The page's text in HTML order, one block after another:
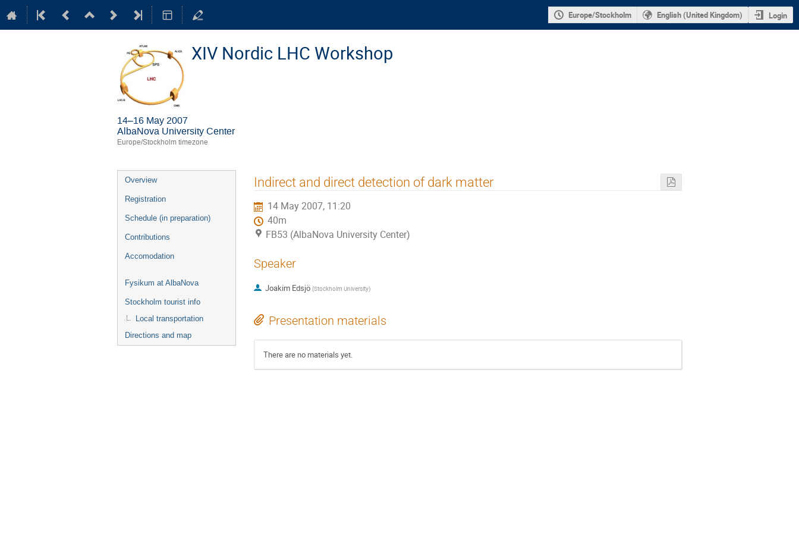
Europe/Stockholm English (United Kingdom) Login
XIV Nordic LHC Workshop
14–16 May 2007
AlbaNova University Center
Europe/Stockholm timezone
Event
menu
Overview
Registration
Schedule (in preparation)
Contributions
Accomodation
Fysikum at AlbaNova
Stockholm tourist info
Local transportation
Directions and map
Indirect and direct detection of dark matter
14 May 2007, 11:20
40m
FB53 (AlbaNova University Center)
Speaker
Joakim Edsjö (Stockholm University)
Presentation materials
There are no materials yet.